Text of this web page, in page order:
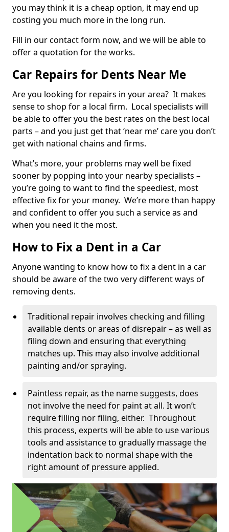
you may think it is a cheap option, it may end up
costing you much more in the long run.
Fill in our contact form now, and we will be able to
offer a quotation for the works.
Car Repairs for Dents Near Me
Are you looking for repairs in your area? It makes
sense to shop for a local firm. Local specialists will
be able to offer you the best rates on the best local
parts – and you just get that ‘near me’ care you don’t
get with national chains and firms.
What’s more, your problems may well be fixed
sooner by popping into your nearby specialists –
you’re going to want to find the speediest, most
effective fix for your money. We’re more than happy
and confident to offer you such a service as and
when you need it the most.
How to Fix a Dent in a Car
Anyone wanting to know how to fix a dent in a car
should be aware of the two very different ways of
removing dents.
Traditional repair involves checking and filling
available dents or areas of disrepair – as well as
filing down and ensuring that everything
matches up. This may also involve additional
painting and/or spraying.
Paintless repair, as the name suggests, does
not involve the need for paint at all. It won’t
require filling nor filing, either. Throughout
this process, experts will be able to use various
tools and assistance to gradually massage the
indentation back to normal shape with the
right amount of pressure applied.